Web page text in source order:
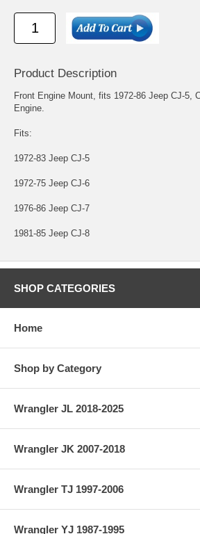
Product Description
Front Engine Mount, fits 1972-86 Jeep CJ-5,
Engine.
Fits:
1972-83 Jeep CJ-5
1972-75 Jeep CJ-6
1976-86 Jeep CJ-7
1981-85 Jeep CJ-8
SHOP CATEGORIES
Home
Shop by Category
Wrangler JL 2018-2025
Wrangler JK 2007-2018
Wrangler TJ 1997-2006
Wrangler YJ 1987-1995